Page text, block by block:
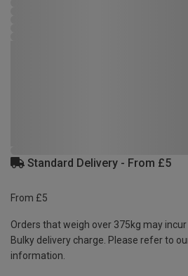
Standard Delivery - From £5
From £5
Orders that weigh over 375kg may
Bulky delivery charge. Please refer to
information.